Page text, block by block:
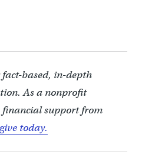
fact-based, in-depth
As a nonprofit
financial support from
today.